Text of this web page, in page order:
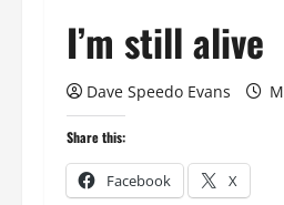
I’m still alive
Dave Speedo Evans
Share this:
Facebook X